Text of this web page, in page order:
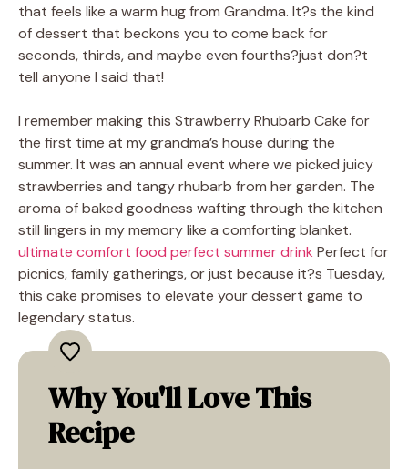
that feels like a warm hug from Grandma. It?s the kind
of dessert that beckons you to come back for
seconds, thirds, and maybe even fourths?just don?t
tell anyone I said that!
I remember making this Strawberry Rhubarb Cake for
the first time at my grandma’s house during the
summer. It was an annual event where we picked juicy
strawberries and tangy rhubarb from her garden. The
aroma of baked goodness wafting through the kitchen
still lingers in my memory like a comforting blanket.
ultimate comfort food perfect summer drink Perfect for
picnics, family gatherings, or just because it?s Tuesday,
this cake promises to elevate your dessert game to
legendary status.
Why You'll Love This
Recipe